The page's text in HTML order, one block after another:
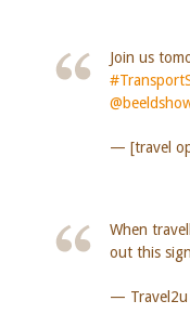
Join us
— [travel
When
out this sign
— Travel2u